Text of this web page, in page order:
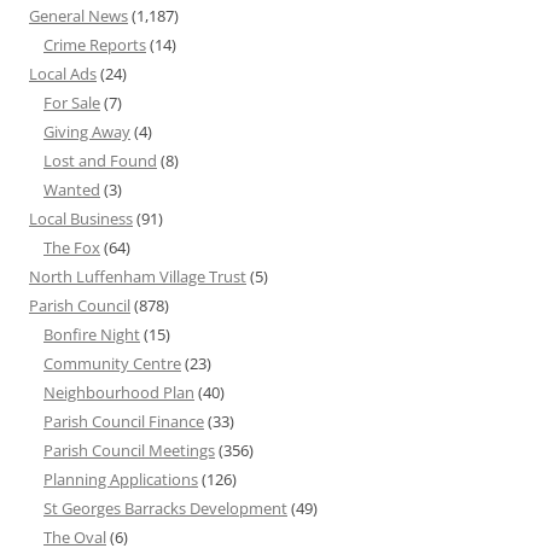
General News(1,187)
Crime Reports(14)
Local Ads(24)
For Sale(7)
Giving Away(4)
Lost and Found (8)
Wanted (3)
Local Business(91)
The Fox(64)
North Luffenham Village Trust(5)
Parish Council(878)
Bonfire Night(15)
Community Centre(23)
Neighbourhood Plan (40)
Parish Council Finance(33)
Parish Council Meetings(356)
Planning Applications(126)
St Georges Barracks Development(49)
The Oval(6)